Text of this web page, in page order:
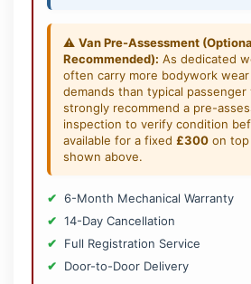
⚠️ Van Pre-Assessment
Recommended): As dedicated
often carry more bodywork wear
demands than typical passenger
strongly recommend a pre-
inspection to verify condition
available for a fixed £300 on
shown above.
6-Month Mechanical Warranty
14-Day Cancellation
Full Registration Service
Door-to-Door Delivery